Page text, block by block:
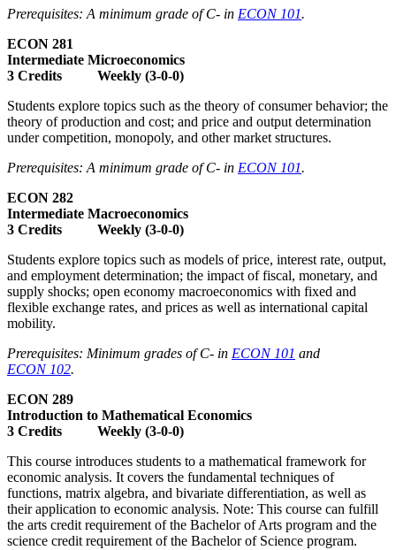
Prerequisites: A minimum grade of C- in ECON 101.
ECON 281
Intermediate Microeconomics
3 Credits Weekly (3-0-0)
Students explore topics such as the theory of consumer behavior; the
theory of production and cost; and price and output determination
under competition, monopoly, and other market structures.
Prerequisites: A minimum grade of C- in ECON 101.
ECON 282
Intermediate Macroeconomics
3 Credits Weekly (3-0-0)
Students explore topics such as models of price, interest rate, output,
and employment determination; the impact of fiscal, monetary, and
supply shocks; open economy macroeconomics with fixed and
flexible exchange rates, and prices as well as international capital
mobility.
Prerequisites: Minimum grades of C- in ECON 101 and
ECON 102.
ECON 289
Introduction to Mathematical Economics
3 Credits Weekly (3-0-0)
This course introduces students to a mathematical framework for
economic analysis. It covers the fundamental techniques of
functions, matrix algebra, and bivariate differentiation, as well as
their application to economic analysis. Note: This course can fulfill
the arts credit requirement of the Bachelor of Arts program and the
science credit requirement of the Bachelor of Science program.